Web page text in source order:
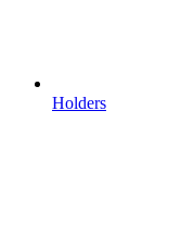
Holders